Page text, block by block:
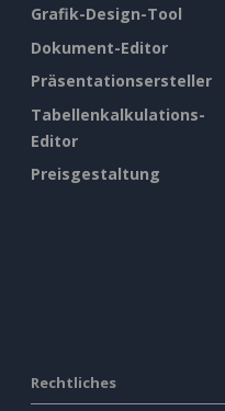
Grafik-Design-Tool
Dokument-Editor
Präsentationsersteller
Tabellenkalkulations-
Editor
Preisgestaltung
Rechtliches